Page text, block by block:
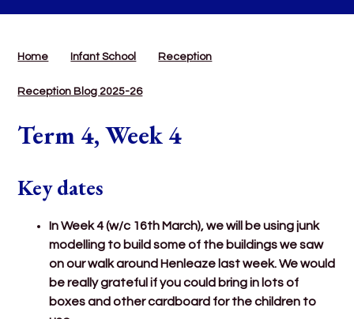
Home Infant School Reception
Reception Blog 2025-26
Term 4, Week 4
Key dates
In Week 4 (w/c 16th March), we will be using junk
modelling to build some of the buildings we saw
on our walk around Henleaze last week. We would
be really grateful if you could bring in lots of
boxes and other cardboard for the children to